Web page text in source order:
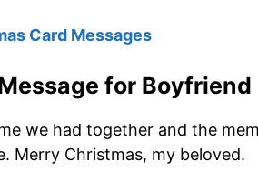
Card Messages
for Boyfriend
we had together and the
Merry Christmas, my beloved.